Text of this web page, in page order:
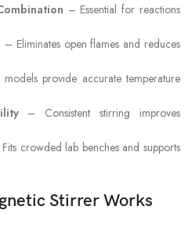
– Essential for reactions
– Eliminates open flames and reduces
provide accurate temperature
– Consistent stirring improves
crowded lab benches and supports
Stirrer Works